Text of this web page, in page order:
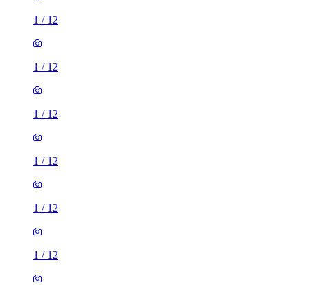
1 / 12
1 / 12
1 / 12
1 / 12
1 / 12
1 / 12